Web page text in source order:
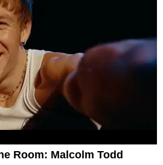
Room: Malcolm Todd